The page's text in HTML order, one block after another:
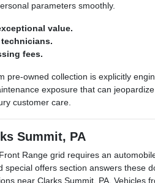
parameters smoothly.
value.
fees.
owned collection is explicitly
exposure that can
customer care.
Summit, PA
Range grid requires an
offers section answers these
near Clarks Summit, PA. Vehicles